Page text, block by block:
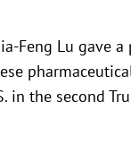
Feng Lu gave
in the second